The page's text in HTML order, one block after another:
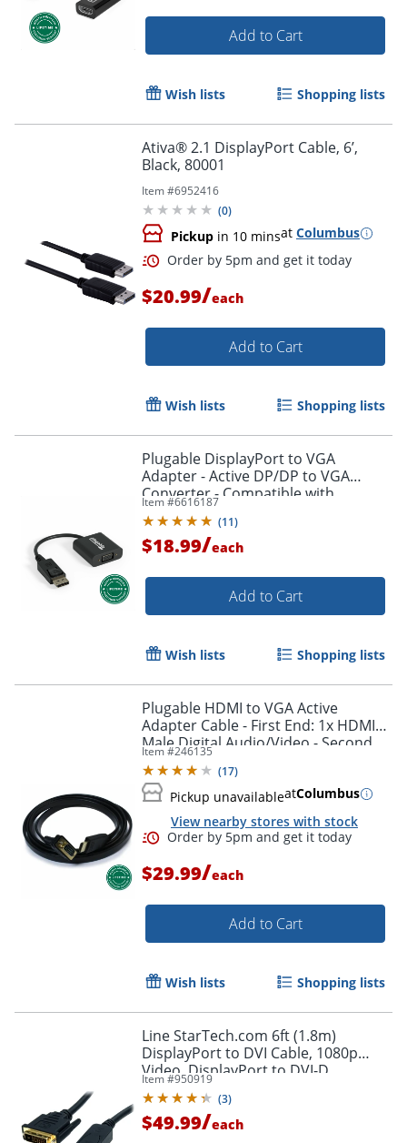
Add to Cart
Wish lists Shopping lists
Ativa® 2.1 DisplayPort Cable, 6’,
Black, 80001
Item #6952416
(0)
Pickup in 10 minsat Columbus
Order by 5pm and get it
$20.99/each
Add to Cart
Wish lists Shopping lists
Plugable DisplayPort to VGA
Adapter - Active DP/DP to VGA
Converter - Compatible with
Desktops, Projectors, PC with DP -
DPMVGAF
Item #6616187
(11)
$18.99/each
Add to Cart
Wish lists Shopping lists
Plugable HDMI to VGA Active
Adapter Cable - First End: 1x HDMI
Male Digital Audio/Video - Second
End: 1x H - HDMIVGA
Item #246135
(17)
Pickup unavailableatColumbus
View nearby stores with stock
$29.99/each
Add to Cart
Wish lists Shopping lists
Line StarTech.com 6ft (1.8m)
DisplayPort to DVI Cable, 1080p
Video, DisplayPort to DVI-D
Adapter/Converter Cable, DP 1.2 to
DVI Monitor Cable
Item #950919
(3)
$49.99/each